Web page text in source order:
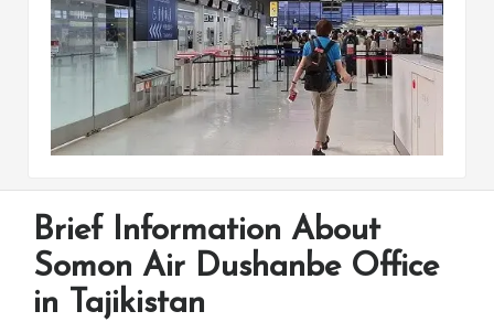
Brief Information About
Somon Air Dushanbe Office
in Tajikistan